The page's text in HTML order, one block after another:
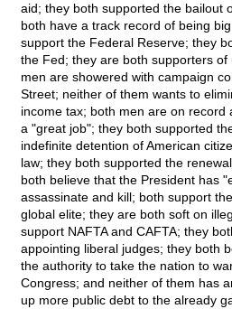
aid; they both supported the bailout
both have a track record of being
support the Federal Reserve; they
the Fed; they are both supporters
men are showered with campaign
Street; neither of them wants to
income tax; both men are on record
a "great job"; they both supported
indefinite detention of American
law; they both supported the
both believe that the President has
assassinate and kill; both support
global elite; they are both soft on
support NAFTA and CAFTA; they
appointing liberal judges; they both
the authority to take the nation to
Congress; and neither of them has
up more public debt to the already